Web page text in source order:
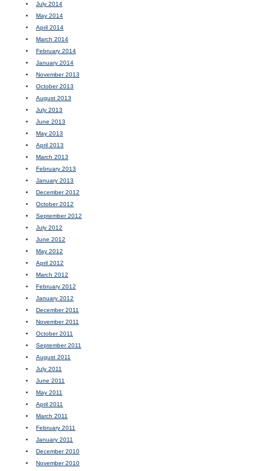
July 2014
May 2014
April 2014
March 2014
February 2014
January 2014
November 2013
October 2013
August 2013
July 2013
June 2013
May 2013
April 2013
March 2013
February 2013
January 2013
December 2012
October 2012
September 2012
July 2012
June 2012
May 2012
April 2012
March 2012
February 2012
January 2012
December 2011
November 2011
October 2011
September 2011
August 2011
July 2011
June 2011
May 2011
April 2011
March 2011
February 2011
January 2011
December 2010
November 2010